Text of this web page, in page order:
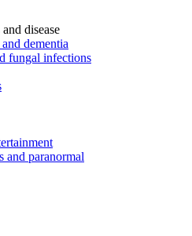
disease
dementia
fungal infections
and paranormal